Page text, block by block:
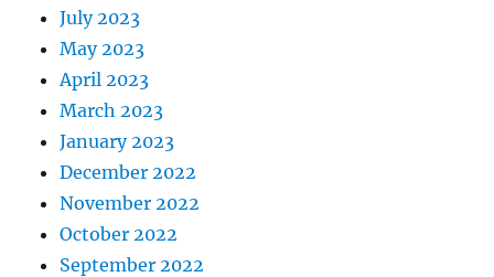
July 2023
May 2023
April 2023
March 2023
January 2023
December 2022
November 2022
October 2022
September 2022